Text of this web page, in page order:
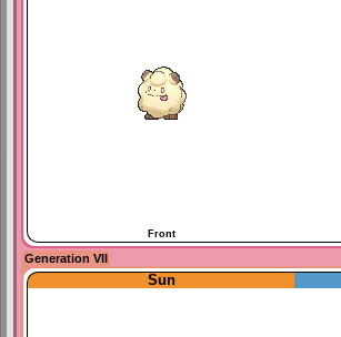
Front
Generation VII
Sun